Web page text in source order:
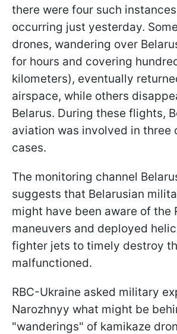
there were four such
occurring just yesterday.
drones, wandering over
for hours and covering
kilometers), eventually
airspace, while others
Belarus. During these flights,
aviation was involved in three
cases.
The monitoring channel
suggests that Belarusian
might have been aware of the
maneuvers and deployed
fighter jets to timely destroy
malfunctioned.
RBC-Ukraine asked military
Narozhnyy what might be
"wanderings" of kamikaze